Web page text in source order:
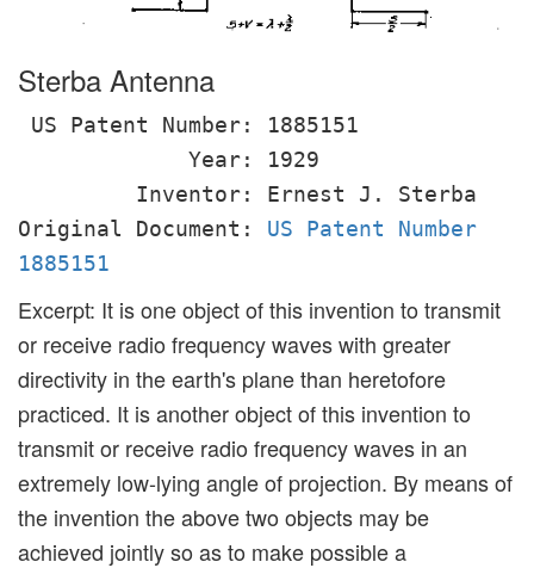
Sterba Antenna
US Patent Number: 1885151
Year: 1929
Inventor: Ernest J. Sterba
Original Document: US Patent Number
1885151
Excerpt: It is one object of this invention to transmit
or receive radio frequency waves with greater
directivity in the earth's plane than heretofore
practiced. It is another object of this invention to
transmit or receive radio frequency waves in an
extremely low-lying angle of projection. By means of
the invention the above two objects may be
achieved jointly so as to make possible a